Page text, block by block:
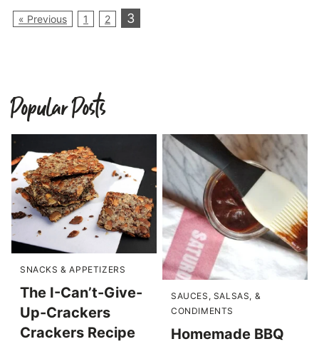
« Previous 1 2 3
Popular Posts
SNACKS & APPETIZERS
The I-Can’t-Give-
Up-Crackers
Crackers Recipe
SAUCES, SALSAS, &
CONDIMENTS
Homemade BBQ